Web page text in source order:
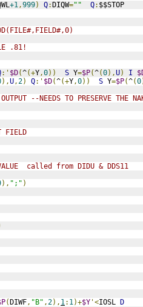
+1,999) Q:DIQW="" Q: $$STOP
.81!
:' $D(^(+Y,0)) S Y=$P(^(0),U) I
),U,2) Q:' $D(^(+Y,0)) S Y=$P(^(0
--NEEDS TO PRESERVE THE
FIELD
called from DIDU & DDS11
), ";" )
(DIWF, "B" ,2), 1: 1)+$Y '<IOSL D